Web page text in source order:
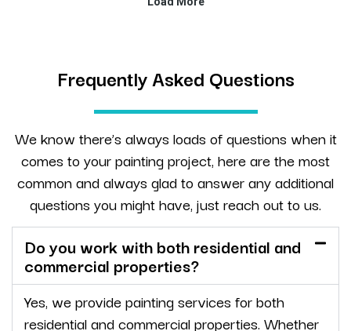
Frequently Asked Questions
We know there’s always loads of questions when it
comes to your painting project, here are the most
common and always glad to answer any additional
questions you might have, just reach out to us.
Do you work with both residential and
commercial properties?
Yes, we provide painting services for both
residential and commercial properties. Whether